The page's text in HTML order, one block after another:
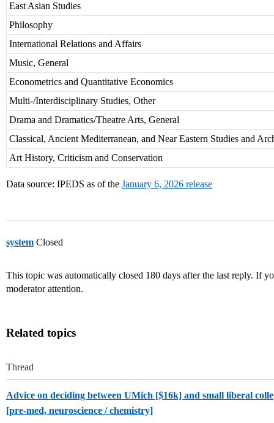
East Asian Studies
Philosophy
International Relations and Affairs
Music, General
Econometrics and Quantitative Economics
Multi-/Interdisciplinary Studies, Other
Drama and Dramatics/Theatre Arts, General
Classical, Ancient Mediterranean, and Near Eastern Studies and
Art History, Criticism and Conservation
Data source: IPEDS as of the January 6, 2026 release
system Closed
This topic was automatically closed 180 days after the last reply. If
moderator attention.
Related topics
Thread
Advice on deciding between UMich [$16k] and small liberal
[pre-med, neuroscience / chemistry]